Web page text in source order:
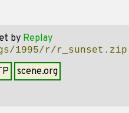
by Replay
1995/r/r_sunset.zip
scene.org